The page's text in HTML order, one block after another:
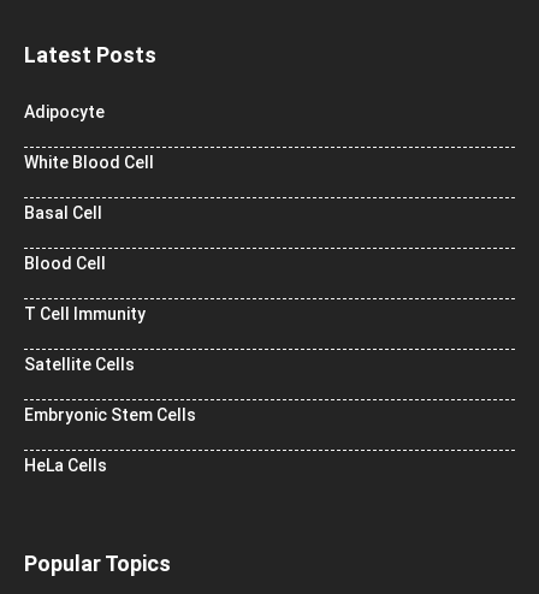
Latest Posts
Adipocyte
White Blood Cell
Basal Cell
Blood Cell
T Cell Immunity
Satellite Cells
Embryonic Stem Cells
HeLa Cells
Popular Topics